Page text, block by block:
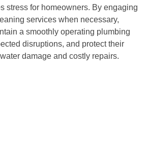
stress for homeowners. By engaging
services when necessary,
a smoothly operating plumbing
disruptions, and protect their
damage and costly repairs.